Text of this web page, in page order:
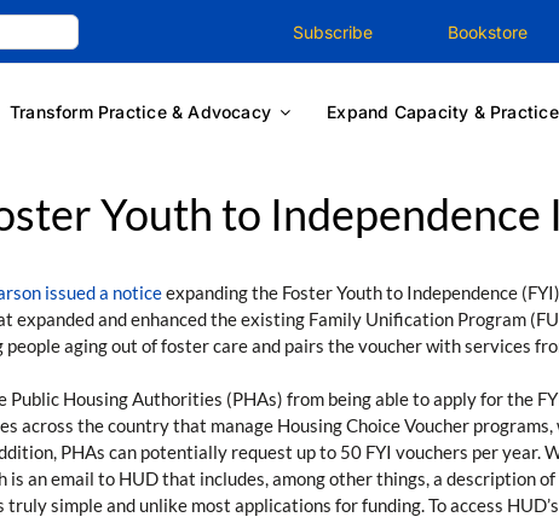
Subscribe Bookstore
Transform Practice & Advocacy Expand Capacity & Practice
Youth to
issued a noticeexpanding the Foster Youth to Independence
expanded and enhanced the existing Family Unification Program
people aging out of foster care and pairs the voucher with services
Housing Authorities (PHAs) from being able to apply for the
across the country that manage Housing Choice Voucher
PHAs can potentially request up to 50 FYI vouchers per year.
an email to HUD that includes, among other things, a description
simple and unlike most applications for funding. To access